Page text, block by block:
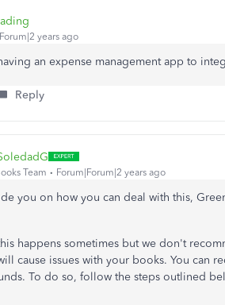
years ago
an expense management app to
Reply
Team Forum|Forum|2 years ago
you on how you can deal with this,
happens sometimes but we don't
cause issues with your books. You can
To do so, follow the steps outlined